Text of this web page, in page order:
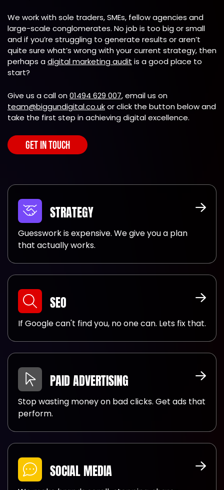
We work with sole traders, SMEs, fellow agencies and
large-scale conglomerates. No job is too big or small
and if you’re struggling to generate results or aren’t
quite sure what’s wrong with your current strategy, then
perhaps a digital marketing audit is a good place to
start?
Give us a call on 01494 629 007, email us on
team@biggundigital.co.ukor click the button below and
take the first step in achieving digital excellence.
GET IN TOUCH
STRATEGY
Guesswork is expensive. We give you a plan
that actually works.
SEO
If Google can't find you, no one can. Lets fix that.
PAID ADVERTISING
Stop wasting money on bad clicks. Get ads that
perform.
SOCIAL MEDIA